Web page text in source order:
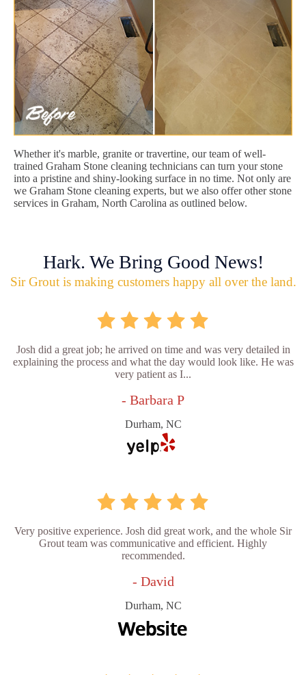
Whether it's marble, granite or travertine, our team of well-
trained Graham Stone cleaning technicians can turn your stone
into a pristine and shiny-looking surface in no time. Not only are
we Graham Stone cleaning experts, but we also offer other stone
services in Graham, North Carolina as outlined below.
Hark. We Bring Good News!
Sir Grout is making customers happy all over the land.
Josh did a great job; he arrived on time and was very detailed in
explaining the process and what the day would look like. He was
very patient as I...
- Barbara P
Durham, NC
Very positive experience. Josh did great work, and the whole Sir
Grout team was communicative and efficient. Highly
recommended.
- David
Durham, NC